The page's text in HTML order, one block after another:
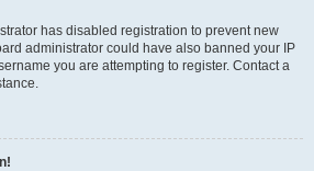
has disabled registration to prevent new
administrator could have also banned your IP
you are attempting to register. Contact a